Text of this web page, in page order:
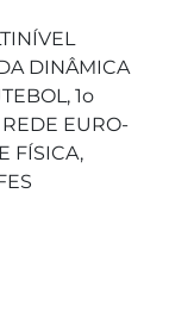
DINÂMICA
1o
EURO-
FÍSICA,